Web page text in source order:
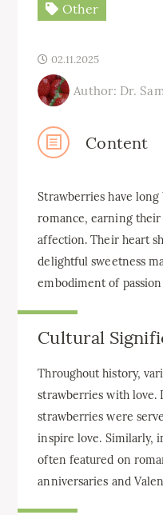
Other
02.11.2025
Author: Dr.
Content
Strawberries have
romance, earning their
affection. Their heart
delightful sweetness
embodiment of
Cultural
Throughout history,
strawberries with love.
strawberries were
inspire love. Similarly,
often featured on
anniversaries and